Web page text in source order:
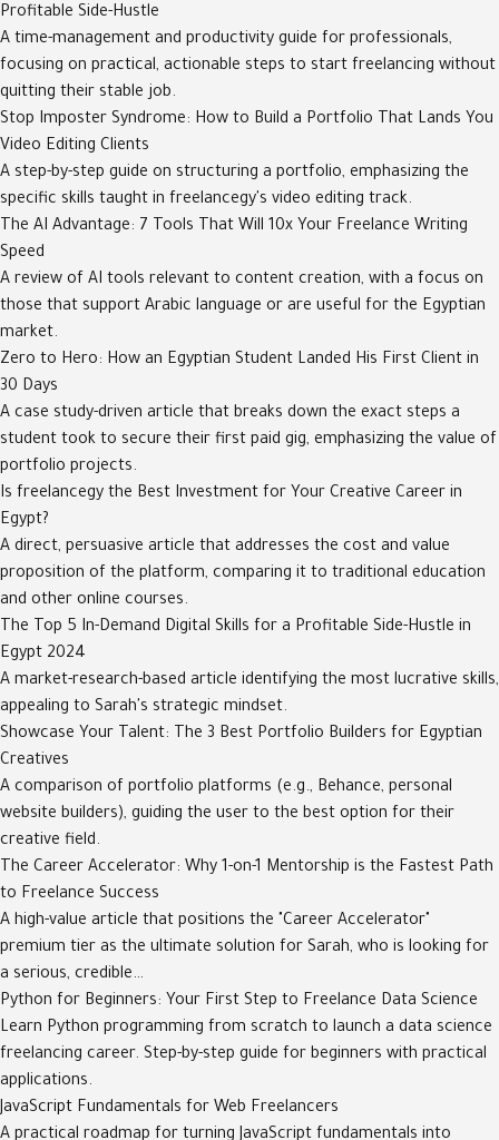
Profitable Side-Hustle
A time-management and productivity guide for professionals,
focusing on practical, actionable steps to start freelancing without
quitting their stable job.
Stop Imposter Syndrome: How to Build a Portfolio That Lands You
Video Editing Clients
A step-by-step guide on structuring a portfolio, emphasizing the
specific skills taught in freelancegy's video editing track.
The AI Advantage: 7 Tools That Will 10x Your Freelance Writing
Speed
A review of AI tools relevant to content creation, with a focus on
those that support Arabic language or are useful for the Egyptian
market.
Zero to Hero: How an Egyptian Student Landed His First Client in
30 Days
A case study-driven article that breaks down the exact steps a
student took to secure their first paid gig, emphasizing the value of
portfolio projects.
Is freelancegy the Best Investment for Your Creative Career in
Egypt?
A direct, persuasive article that addresses the cost and value
proposition of the platform, comparing it to traditional education
and other online courses.
The Top 5 In-Demand Digital Skills for a Profitable Side-Hustle in
Egypt 2024
A market-research-based article identifying the most lucrative skills,
appealing to Sarah's strategic mindset.
Showcase Your Talent: The 3 Best Portfolio Builders for Egyptian
Creatives
A comparison of portfolio platforms (e.g., Behance, personal
website builders), guiding the user to the best option for their
creative field.
The Career Accelerator: Why 1-on-1 Mentorship is the Fastest Path
to Freelance Success
A high-value article that positions the "Career Accelerator"
premium tier as the ultimate solution for Sarah, who is looking for
a serious, credible…
Python for Beginners: Your First Step to Freelance Data Science
Learn Python programming from scratch to launch a data science
freelancing career. Step-by-step guide for beginners with practical
applications.
JavaScript Fundamentals for Web Freelancers
A practical roadmap for turning JavaScript fundamentals into